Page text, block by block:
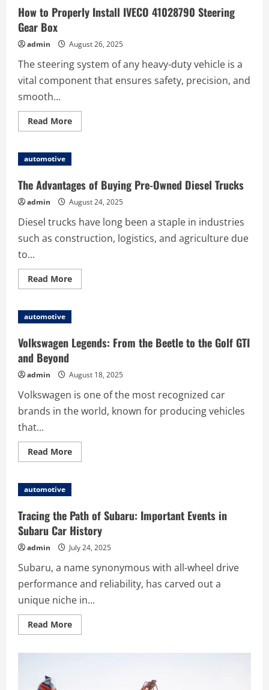
Accessories
to
Ride
How to Properly Install IVECO 41028790 Steering
Gear Box
admin August 26, 2025
The steering system of any heavy-duty vehicle is a
vital component that ensures safety, precision, and
smooth...
Read MoreRead
more
IVECO
41028790
Steering
Gear
automotive
The Advantages of Buying Pre-Owned Diesel Trucks
admin August 24, 2025
Diesel trucks have long been a staple in industries
such as construction, logistics, and agriculture due
to...
Read MoreRead
more
Pre-
Owned
Diesel
automotive
Volkswagen Legends: From the Beetle to the Golf GTI
and Beyond
admin August 18, 2025
Volkswagen is one of the most recognized car
brands in the world, known for producing vehicles
that...
Read MoreRead
more
Beetle
to
the
Golf
GTI
and
automotive
Tracing the Path of Subaru: Important Events in
Subaru Car History
admin July 24, 2025
Subaru, a name synonymous with all-wheel drive
performance and reliability, has carved out a
unique niche in...
Read MoreRead
more